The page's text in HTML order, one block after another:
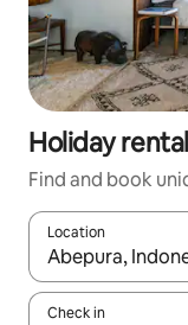
Holiday
Find and book
Location
When results are
Check in